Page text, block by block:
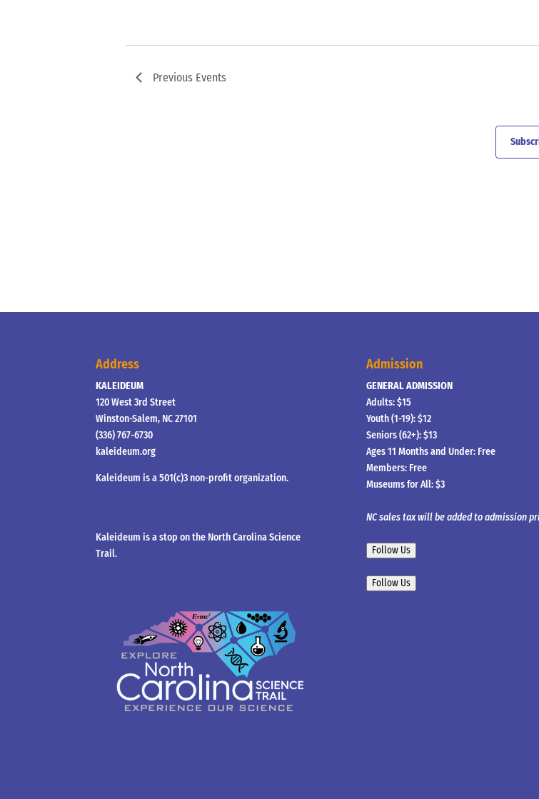
Previous Events
Address
KALEIDEUM
120 West 3rd Street
Winston-Salem, NC 27101
(336) 767-6730
kaleideum.org
Kaleideum is a 501(c)3 non-profit organization.
Kaleideum is a stop on the North Carolina Science
Trail.
Admission
GENERAL ADMISSION
Adults: $15
Youth (1-19): $12
Seniors (62+): $13
Ages 11 Months and Under: Free
Members: Free
Museums for All: $3
NC sales tax will be added to admission
Follow Us
Follow Us